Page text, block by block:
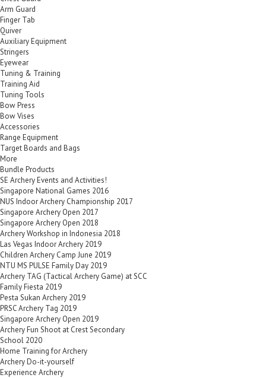
Arm Guard
Finger Tab
Quiver
Auxiliary Equipment
Stringers
Eyewear
Tuning & Training
Training Aid
Tuning Tools
Bow Press
Bow Vises
Accessories
Range Equipment
Target Boards and Bags
More
Bundle Products
SE Archery Events and Activities!
Singapore National Games 2016
NUS Indoor Archery Championship 2017
Singapore Archery Open 2017
Singapore Archery Open 2018
Archery Workshop in Indonesia 2018
Las Vegas Indoor Archery 2019
Children Archery Camp June 2019
NTU MS PULSE Family Day 2019
Archery TAG (Tactical Archery Game) at SCC
Family Fiesta 2019
Pesta Sukan Archery 2019
PRSC Archery Tag 2019
Singapore Archery Open 2019
Archery Fun Shoot at Crest Secondary
School 2020
Home Training for Archery
Archery Do-it-yourself
Experience Archery